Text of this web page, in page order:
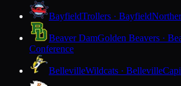
BayfieldTrollers · Bayfield
Beaver DamGolden Beavers ·
Conference
BellevilleWildcats · Belleville